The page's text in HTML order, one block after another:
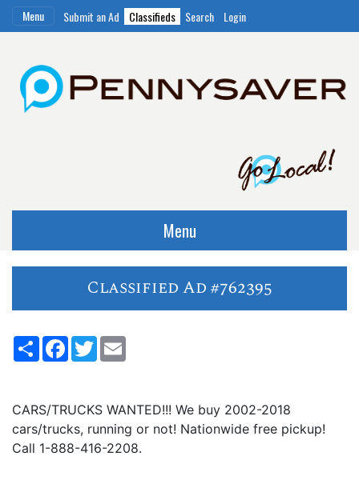
Menu Submit an Ad Classifieds Search Login
Menu
Classified Ad #762395
ShareFacebook
Twitter
CARS/TRUCKS WANTED!!! We buy 2002-2018
cars/trucks, running or not! Nationwide free pickup!
Call 1-888-416-2208.